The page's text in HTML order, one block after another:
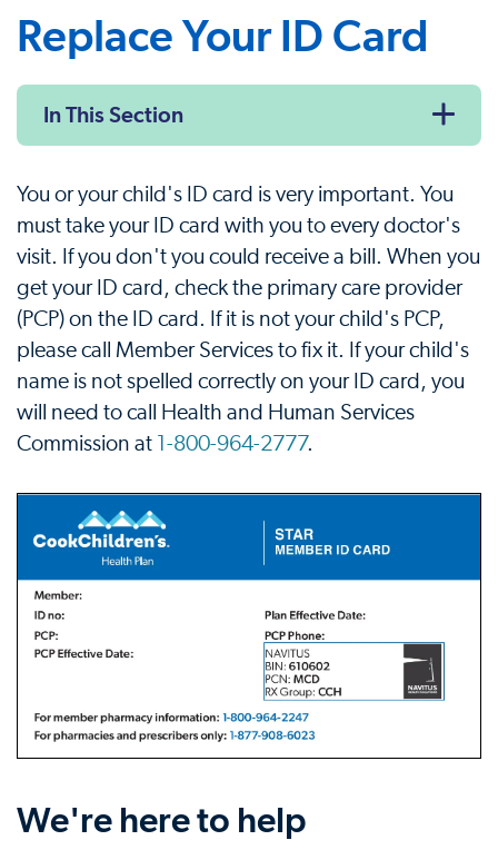
Replace Your ID Card
In This Section
You or your child's ID card is very important. You
must take your ID card with you to every doctor's
visit. If you don't you could receive a bill. When you
get your ID card, check the primary care provider
(PCP) on the ID card. If it is not your child's PCP,
please call Member Services to fix it. If your child's
name is not spelled correctly on your ID card, you
will need to call Health and Human Services
Commission at
1-800-964-2777.
We're here to help